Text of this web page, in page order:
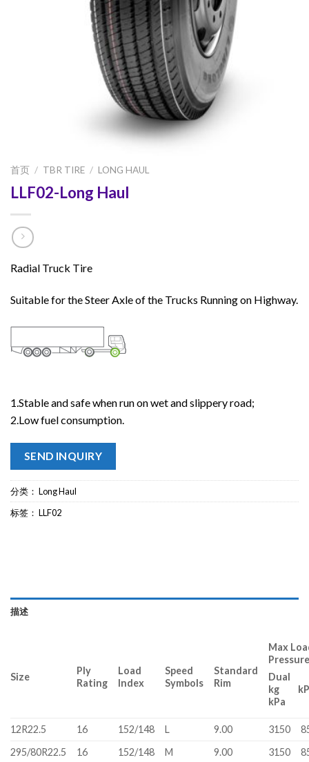
首页 / TBR TIRE / LONG HAUL
LLF02-Long Haul
Radial Truck Tire
Suitable for the Steer Axle of the Trucks Running on Highway.
1.Stable and safe when run on wet and slippery road;
2.Low fuel consumption.
SEND INQUIRY
分类： Long Haul
标签： LLF02
描述
Size
Ply
Rating
Load
Index
Speed
Symbols
Standard
Rim
Max
Dual
kg
kPa
12R22.5 16 152/148 L 9.00 3150
295/80R22.5
16 152/148 M 9.00 3150